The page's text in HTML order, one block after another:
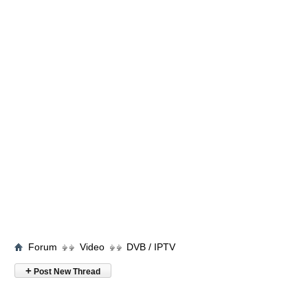
Forum Video DVB / IPTV
+ Post New Thread